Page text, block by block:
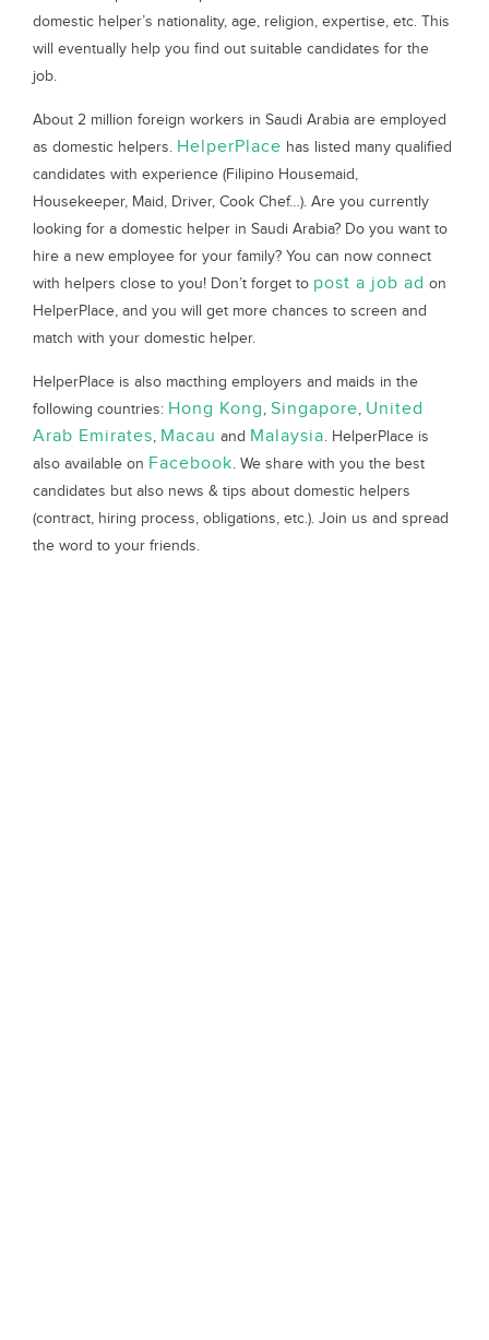
domestic helper’s nationality, age, religion, expertise, etc. This
will eventually help you find out suitable candidates for the
job.
About 2 million foreign workers in Saudi Arabia are employed
as domestic helpers. HelperPlace has listed many qualified
candidates with experience (Filipino Housemaid,
Housekeeper, Maid, Driver, Cook Chef…). Are you currently
looking for a domestic helper in Saudi Arabia? Do you want to
hire a new employee for your family? You can now connect
with helpers close to you! Don’t forget to post a job ad on
HelperPlace, and you will get more chances to screen and
match with your domestic helper.
HelperPlace is also macthing employers and maids in the
following countries: Hong Kong, Singapore, United
Arab Emirates, Macau and Malaysia. HelperPlace is
also available on Facebook. We share with you the best
candidates but also news & tips about domestic helpers
(contract, hiring process, obligations, etc.). Join us and spread
the word to your friends.